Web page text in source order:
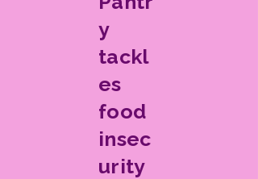
y
tackl
es
food
insec
urity